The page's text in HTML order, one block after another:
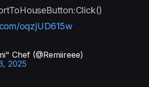
oqzjUD615w
Chef (@Remiireee)
2025